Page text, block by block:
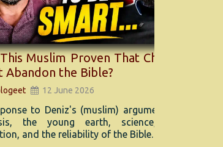
Proven That Christians
the Bible?
12 June 2026
(muslim) argument about
young earth, science, Adam,
reliability of the Bible.